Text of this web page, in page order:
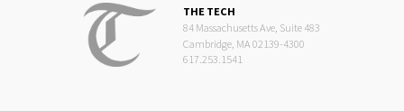
THE TECH
84 Massachusetts Ave, Suite 483
Cambridge, MA 02139-4300
617.253.1541